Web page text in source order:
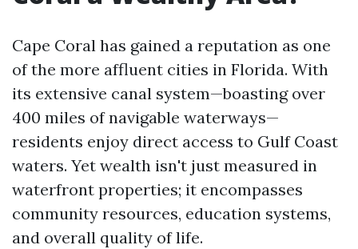
Cape Coral has gained a reputation as one
of the more affluent cities in Florida. With
its extensive canal system—boasting over
400 miles of navigable waterways—
residents enjoy direct access to Gulf Coast
waters. Yet wealth isn't just measured in
waterfront properties; it encompasses
community resources, education systems,
and overall quality of life.